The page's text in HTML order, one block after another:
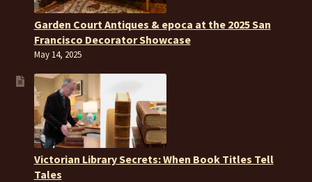
Garden Court Antiques & epoca at the 2025 San
Francisco Decorator Showcase
May 14, 2025
Victorian Library Secrets: When Book Titles Tell
Tales